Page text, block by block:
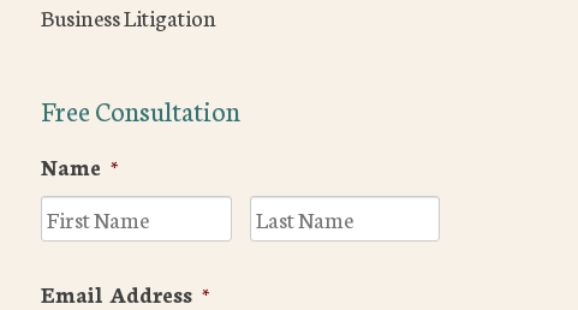
Business Litigation
Free Consultation
Name *
First
Email Address *